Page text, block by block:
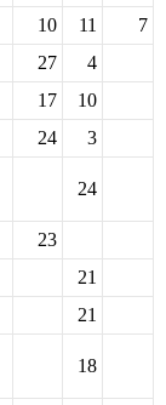
10 11
7
27
4
17
10
24
3
24
23
21
21
18